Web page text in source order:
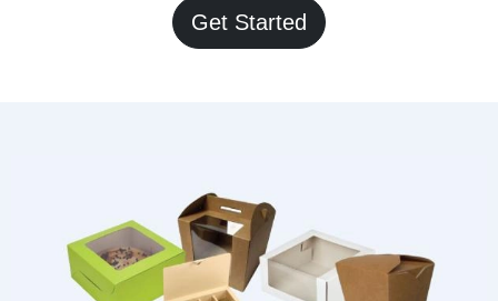
Get Started